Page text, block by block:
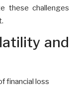
these challenges
and